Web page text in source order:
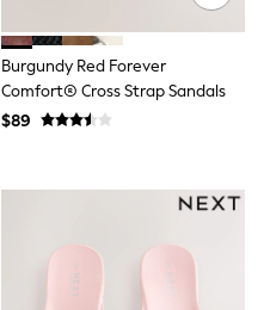
Burgundy Red Forever
Comfort® Cross Strap Sandals
$89